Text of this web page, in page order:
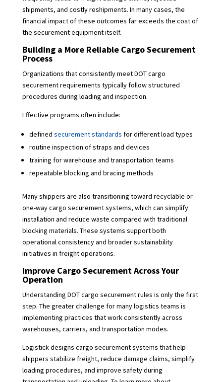
shipments, and costly reshipments. In many cases, the
financial impact of these outcomes far exceeds the cost of
the securement equipment itself.
Building a More Reliable Cargo Securement
Process
Organizations that consistently meet DOT cargo
securement requirements typically follow structured
procedures during loading and inspection.
Effective programs often include:
defined securement standards for different load types
routine inspection of straps and devices
training for warehouse and transportation teams
repeatable blocking and bracing methods
Many shippers are also transitioning toward recyclable or
one-way cargo securement systems, which can simplify
installation and reduce waste compared with traditional
blocking materials. These systems support both
operational consistency and broader sustainability
initiatives in freight operations.
Improve Cargo Securement Across Your
Operation
Understanding DOT cargo securement rules is only the first
step. The greater challenge for many logistics teams is
implementing practices that work consistently across
warehouses, carriers, and transportation modes.
Logistick designs cargo securement systems that help
shippers stabilize freight, reduce damage claims, simplify
loading procedures, and improve safety during